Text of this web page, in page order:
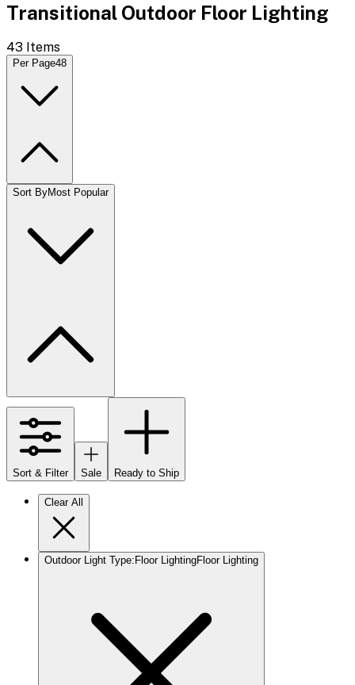
Transitional Outdoor Floor Lighting
43 Items
Per Page48
Sort ByMost Popular
Sort & Filter Sale Ready to Ship
Clear All
Outdoor Light Type: Floor LightingFloor Lighting